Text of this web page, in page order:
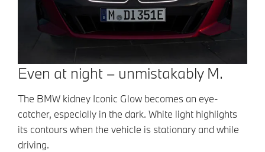
Even at night – unmistakably M.
The BMW kidney Iconic Glow becomes an eye-
catcher, especially in the dark. White light highlights
its contours when the vehicle is stationary and while
driving.